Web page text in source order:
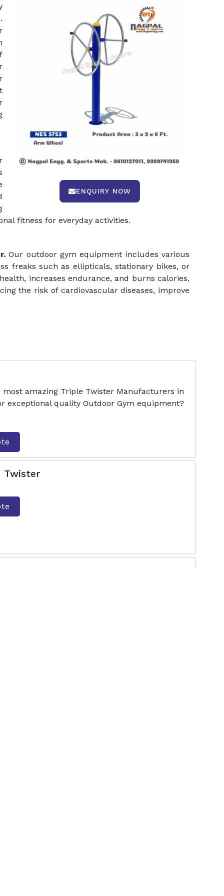
ENQUIRY NOW
fitness for everyday activities.
Our outdoor gym equipment includes various
freaks such as ellipticals, stationary bikes, or
increases endurance, and burns calories.
the risk of cardiovascular diseases, improve
most amazing Triple Twister Manufacturers in
exceptional quality Outdoor Gym equipment?
Twister